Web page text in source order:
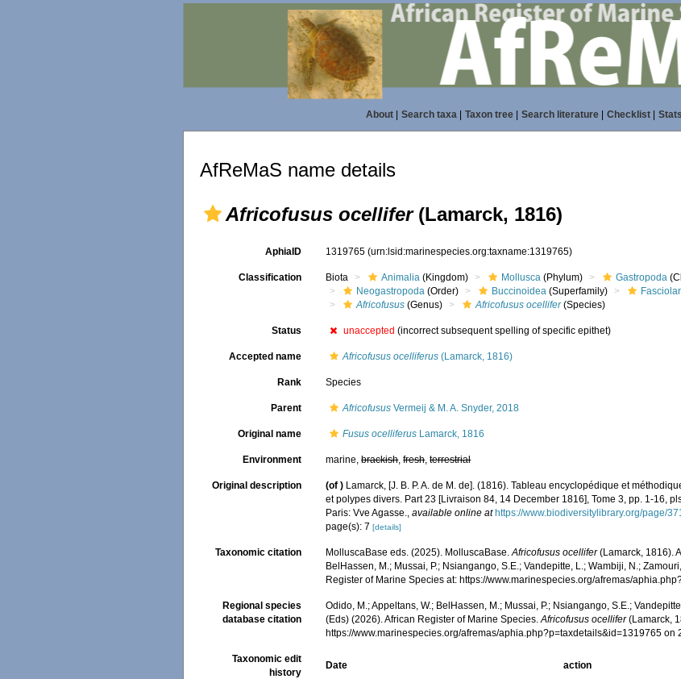
About| Search taxa| Taxon tree| Search literature| Checklist| Stats
AfReMaS name details
Africofusus ocellifer(Lamarck, 1816)
AphiaID 1319765(urn:lsid:marinespecies.org:taxname:1319765)
Classification Biota Animalia (Kingdom) Mollusca (Phylum) Gastropoda
Neogastropoda (Order) Buccinoidea (Superfamily)
Africofusus (Genus) Africofusus ocellifer(Species)
Status unaccepted (incorrect subsequent spelling of specific epithet)
Accepted name Africofusus ocelliferus (Lamarck, 1816)
Rank Species
Parent Africofusus Vermeij & M. A. Snyder, 2018
Original name Fusus ocelliferus Lamarck, 1816
Environment marine,brackish,fresh,terrestrial
Original description (of ) Lamarck, [J. B. P. A. de M. de]. (1816). Tableau encyclopédique et
et polypes divers. Part 23 [Livraison 84, 14 December 1816], Tome 3, pp. 1-16,
Paris: Vve Agasse.,available online at https://www.biodiversitylibrary.org/page/
page(s): 7[details]
Taxonomic citation MolluscaBase eds. (2025). MolluscaBase.Africofusus ocellifer(Lamarck, 1816).
BelHassen, M.; Mussai, P.; Nsiangango, S.E.; Vandepitte, L.; Wambiji, N.;
Register of Marine Species at: https://www.marinespecies.org/afremas/
Regional species
database citation
Odido, M.; Appeltans, W.; BelHassen, M.; Mussai, P.; Nsiangango, S.E.;
(Eds) (2026). African Register of Marine Species.Africofusus ocellifer(Lamarck,
https://www.marinespecies.org/afremas/aphia.php?p=taxdetails&id=1319765 on
Taxonomic edit
history
Date action